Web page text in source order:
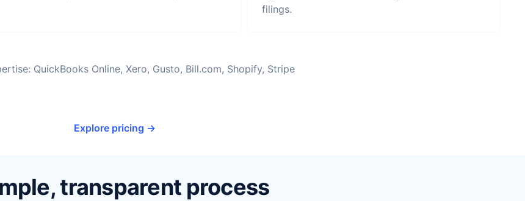
filings.
QuickBooks Online, Xero, Gusto, Bill.com, Shopify, Stripe
Explore pricing →
transparent process